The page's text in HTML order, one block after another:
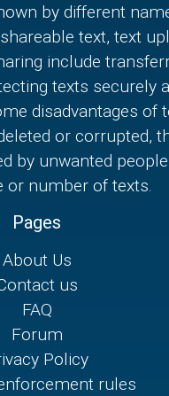
by different
text, text
include
texts securely
disadvantages of
or corrupted,
by unwanted
or number of texts.
Pages
About Us
us
FAQ
Forum
Policy
rules